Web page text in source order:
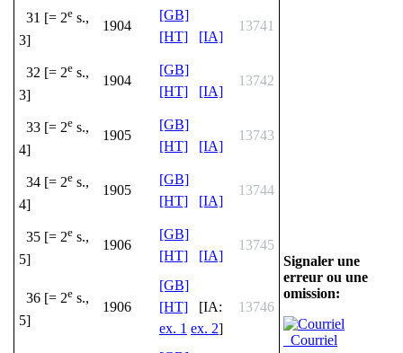
31 [= 2e s.,
3]
1904
[GB]
[HT]
[IA]
13741
32 [= 2e s.,
3]
1904
[GB]
[HT]
[IA]
13742
33 [= 2e s.,
4]
1905
[GB]
[HT]
[IA]
13743
34 [= 2e s.,
4]
1905
[GB]
[HT]
[IA]
13744
35 [= 2e s.,
5]
1906
[GB]
[HT]
[IA]
13745
36 [= 2e s.,
5]
1906
[GB]
[HT] [IA:
ex. 1 ex. 2]
13746
Signaler une
erreur ou une
omission:
Courriel